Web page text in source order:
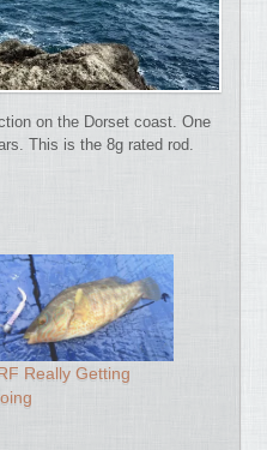
on the Dorset coast. One
This is the 8g rated rod.
Really Getting